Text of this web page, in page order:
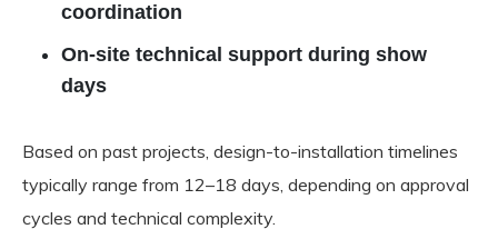
coordination
On-site technical support during show
days
Based on past projects, design-to-installation timelines
typically range from 12–18 days, depending on approval
cycles and technical complexity.